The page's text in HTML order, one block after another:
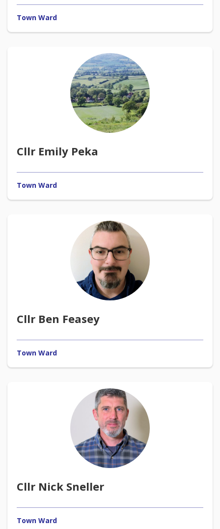
Town Ward
Cllr Emily Peka
Town Ward
Cllr Ben Feasey
Town Ward
Cllr Nick Sneller
Town Ward